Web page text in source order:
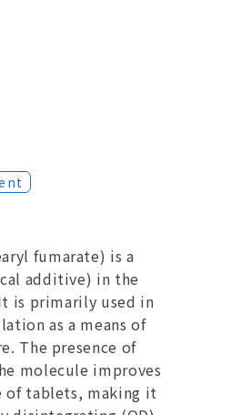
fumarate) is a
additive) in the
is primarily used in
as a means of
The presence of
molecule improves
tablets, making it